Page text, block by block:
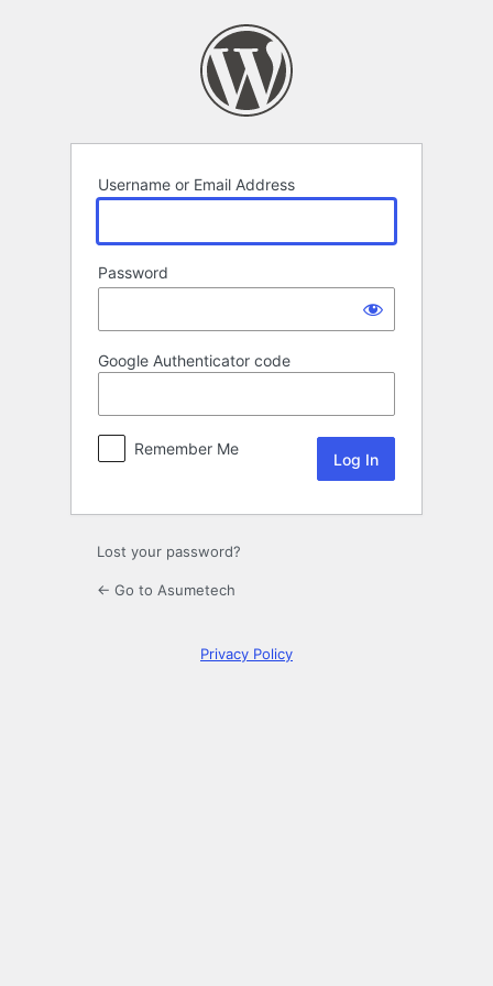
Username or Email Address
Password
Google Authenticator code
Remember Me
Lost your password?
← Go to Asumetech
Privacy Policy